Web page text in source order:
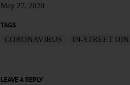
May 27, 2020
TAGS
CORONAVIRUS IN-STREET
LEAVE A REPLY